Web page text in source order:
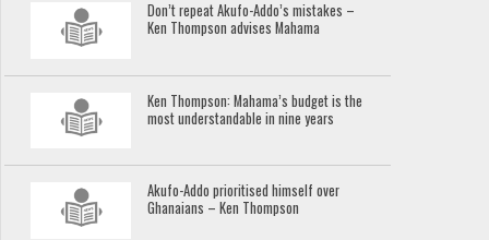
Don’t repeat Akufo-Addo’s mistakes –
Ken Thompson advises Mahama
Ken Thompson: Mahama’s budget is the
most understandable in nine years
Akufo-Addo prioritised himself over
Ghanaians – Ken Thompson